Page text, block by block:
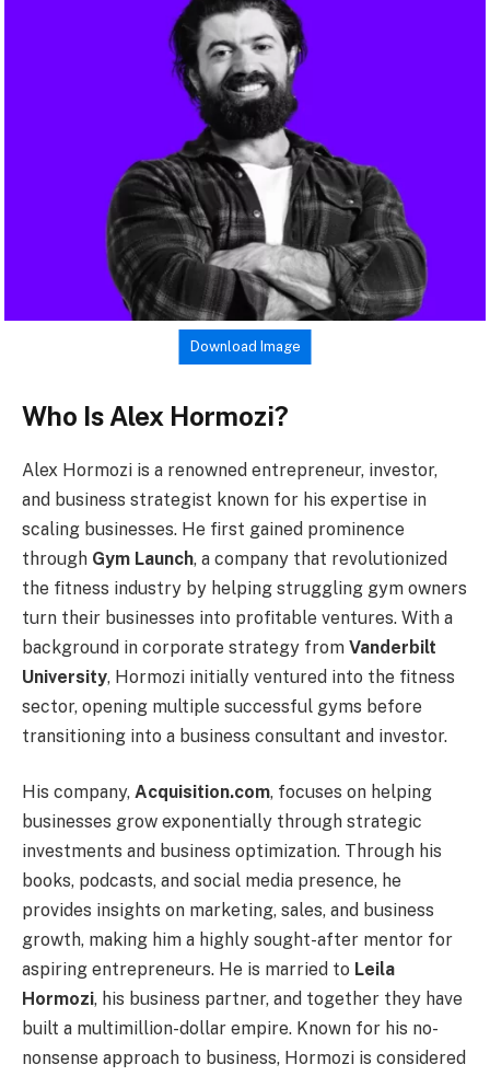
Download Image
Who Is Alex Hormozi?
Alex Hormozi is a renowned entrepreneur, investor,
and business strategist known for his expertise in
scaling businesses. He first gained prominence
through Gym Launch, a company that revolutionized
the fitness industry by helping struggling gym owners
turn their businesses into profitable ventures. With a
background in corporate strategy from Vanderbilt
University, Hormozi initially ventured into the fitness
sector, opening multiple successful gyms before
transitioning into a business consultant and investor.
His company, Acquisition.com, focuses on helping
businesses grow exponentially through strategic
investments and business optimization. Through his
books, podcasts, and social media presence, he
provides insights on marketing, sales, and business
growth, making him a highly sought-after mentor for
aspiring entrepreneurs. He is married to Leila
Hormozi, his business partner, and together they have
built a multimillion-dollar empire. Known for his no-
nonsense approach to business, Hormozi is considered